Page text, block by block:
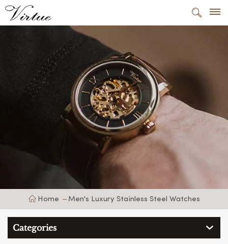
Home Men's Luxury Stainless Steel Watches
Categories